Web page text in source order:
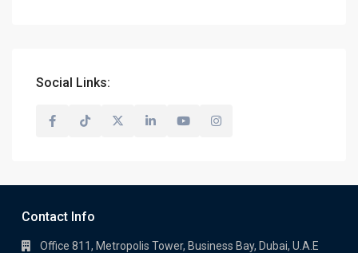
Social Links:
Contact Info
Office 811, Metropolis Tower, Business Bay, Dubai, U.A.E